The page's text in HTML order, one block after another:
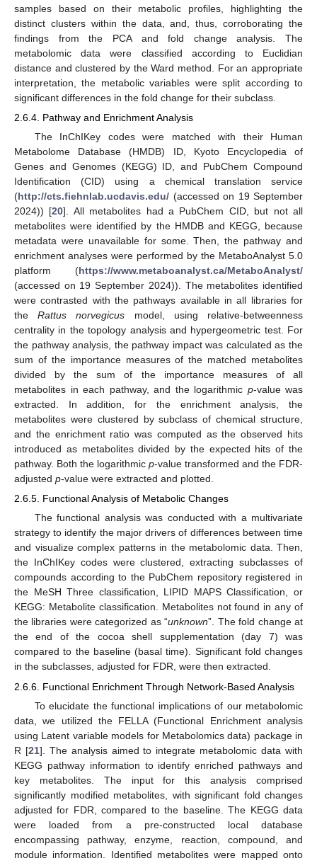
samples based on their metabolic profiles, highlighting the
distinct clusters within the data, and, thus, corroborating the
findings from the PCA and fold change analysis. The
metabolomic data were classified according to Euclidian
distance and clustered by the Ward method. For an appropriate
interpretation, the metabolic variables were split according to
significant differences in the fold change for their subclass.
2.6.4. Pathway and Enrichment Analysis
The InChIKey codes were matched with their Human
Metabolome Database (HMDB) ID, Kyoto Encyclopedia of
Genes and Genomes (KEGG) ID, and PubChem Compound
Identification (CID) using a chemical translation service
(http://cts.fiehnlab.ucdavis.edu/ (accessed on 19 September
2024)) [20]. All metabolites had a PubChem CID, but not all
metabolites were identified by the HMDB and KEGG, because
metadata were unavailable for some. Then, the pathway and
enrichment analyses were performed by the MetaboAnalyst 5.0
platform (https://www.metaboanalyst.ca/MetaboAnalyst/
(accessed on 19 September 2024)). The metabolites identified
were contrasted with the pathways available in all libraries for
theRattus norvegicus model, using relative-betweenness
centrality in the topology analysis and hypergeometric test. For
the pathway analysis, the pathway impact was calculated as the
sum of the importance measures of the matched metabolites
divided by the sum of the importance measures of all
metabolites in each pathway, and the logarithmic p-value was
extracted. In addition, for the enrichment analysis, the
metabolites were clustered by subclass of chemical structure,
and the enrichment ratio was computed as the observed hits
introduced as metabolites divided by the expected hits of the
pathway. Both the logarithmic p-value transformed and the FDR-
adjusted p-value were extracted and plotted.
2.6.5. Functional Analysis of Metabolic Changes
The functional analysis was conducted with a multivariate
strategy to identify the major drivers of differences between time
and visualize complex patterns in the metabolomic data. Then,
the InChIKey codes were clustered, extracting subclasses of
compounds according to the PubChem repository registered in
the MeSH Three classification, LIPID MAPS Classification, or
KEGG: Metabolite classification. Metabolites not found in any of
the libraries were categorized as “unknown”. The fold change at
the end of the cocoa shell supplementation (day 7) was
compared to the baseline (basal time). Significant fold changes
in the subclasses, adjusted for FDR, were then extracted.
2.6.6. Functional Enrichment Through Network-Based Analysis
To elucidate the functional implications of our metabolomic
data, we utilized the FELLA (Functional Enrichment analysis
using Latent variable models for Metabolomics data) package in
R [21]. The analysis aimed to integrate metabolomic data with
KEGG pathway information to identify enriched pathways and
key metabolites. The input for this analysis comprised
significantly modified metabolites, with significant fold changes
adjusted for FDR, compared to the baseline. The KEGG data
were loaded from a pre-constructed local database
encompassing pathway, enzyme, reaction, compound, and
module information. Identified metabolites were mapped onto